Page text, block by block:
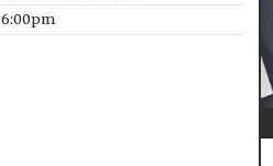
6:00pm